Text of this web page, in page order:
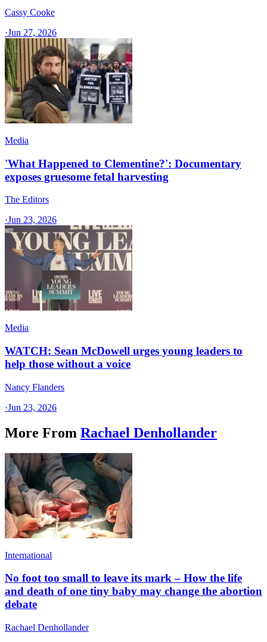
Cassy Cooke
·Jun 27, 2026
Media
'What Happened to Clementine?': Documentary
exposes gruesome fetal harvesting
The Editors
·Jun 23, 2026
Media
WATCH: Sean McDowell urges young leaders to
help those without a voice
Nancy Flanders
·Jun 23, 2026
More From Rachael Denhollander
International
No foot too small to leave its mark – How the life
and death of one tiny baby may change the abortion
debate
Rachael Denhollander